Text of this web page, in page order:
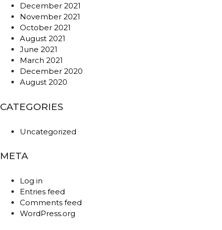
December 2021
November 2021
October 2021
August 2021
June 2021
March 2021
December 2020
August 2020
CATEGORIES
Uncategorized
META
Log in
Entries feed
Comments feed
WordPress.org